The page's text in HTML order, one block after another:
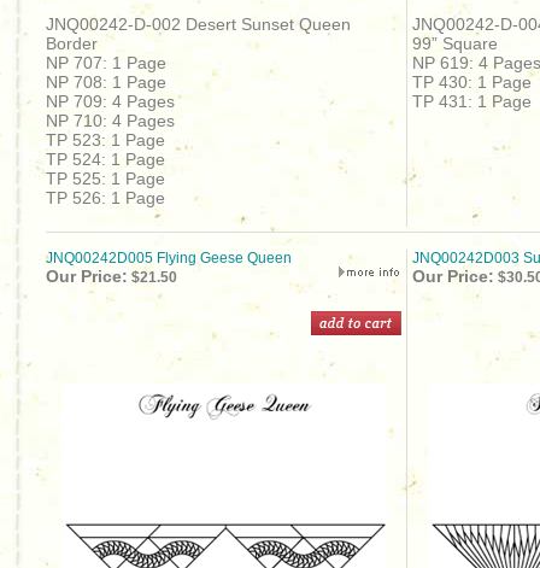
JNQ00242-D-002 Desert Sunset Queen
Border
NP 707: 1 Page
NP 708: 1 Page
NP 709: 4 Pages
NP 710: 4 Pages
TP 523: 1 Page
TP 524: 1 Page
TP 525: 1 Page
TP 526: 1 Page
JNQ00242-D-
99” Square
NP 619: 4 Pages
TP 430: 1 Page
TP 431: 1 Page
JNQ00242D005 Flying Geese Queen JNQ00242D003
Our Price: $21.50 Our Price: